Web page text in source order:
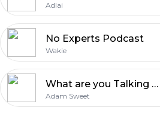
Adlai
No Experts Podcast
Wakie
What are you Talking about?
Adam Sweet